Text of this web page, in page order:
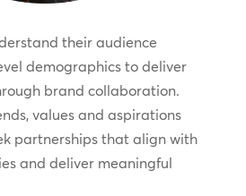
their audience
demographics to deliver
brand collaboration.
values and aspirations
partnerships that align with
and deliver meaningful